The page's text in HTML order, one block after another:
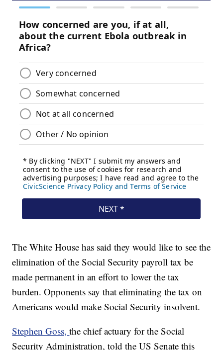
The White House has said they would like to see the
elimination of the Social Security payroll tax be
made permanent in an effort to lower the tax
burden. Opponents say that eliminating the tax on
Americans would make Social Security insolvent.
Stephen Goss,the chief actuary for the Social
Security Administration, told the US Senate this